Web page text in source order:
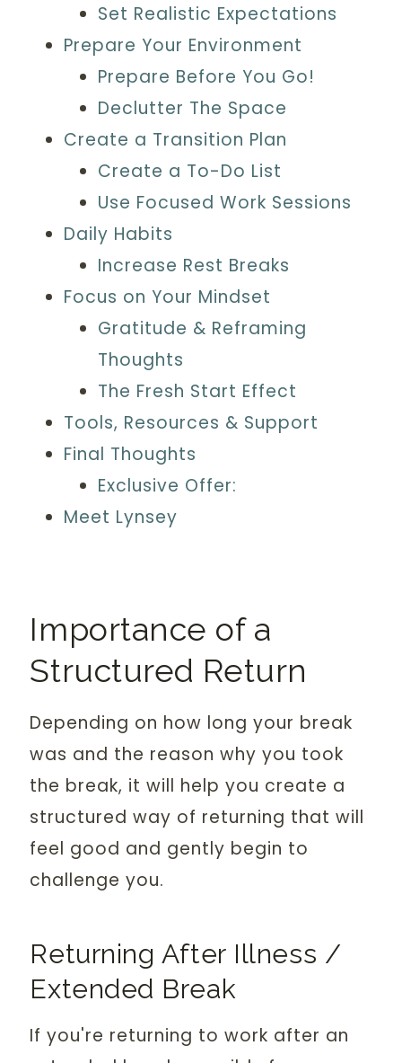
Set Realistic Expectations
Prepare Your Environment
Prepare Before You Go!
Declutter The Space
Create a Transition Plan
Create a To-Do List
Use Focused Work Sessions
Daily Habits
Increase Rest Breaks
Focus on Your Mindset
Gratitude & Reframing
Thoughts
The Fresh Start Effect
Tools, Resources & Support
Final Thoughts
Exclusive Offer:
Meet Lynsey
Importance of a
Structured Return
Depending on how long your break
was and the reason why you took
the break, it will help you create a
structured way of returning that will
feel good and gently begin to
challenge you.
Returning After Illness /
Extended Break
If you're returning to work after an